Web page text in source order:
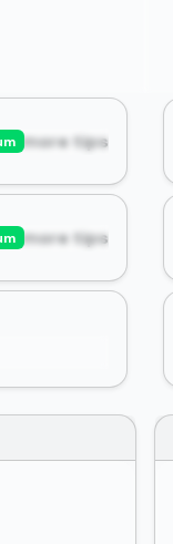
more tips
more tips